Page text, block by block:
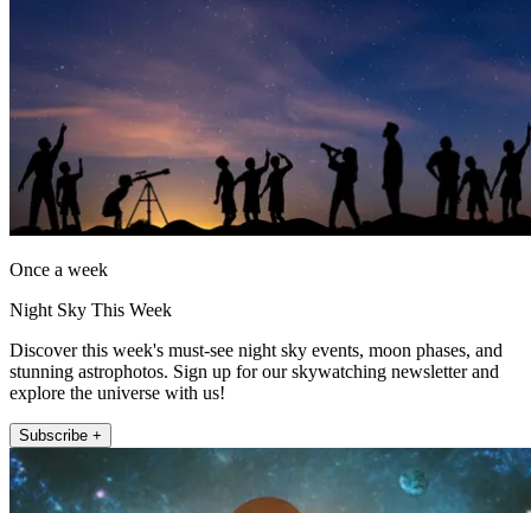
Once a week
Night Sky This Week
Discover this week's must-see night sky events, moon phases, and
stunning astrophotos. Sign up for our skywatching newsletter and
explore the universe with us!
Subscribe +